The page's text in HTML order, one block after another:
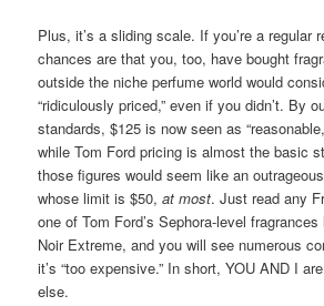
Plus, it’s a sliding scale. If you’re a regular
chances are that you, too, have bought
outside the niche perfume world would
“ridiculously priced,” even if you didn’t. By
standards, $125 is now seen as
while Tom Ford pricing is almost the basic
those figures would seem like an
whose limit is $50,at most. Just read any
one of Tom Ford’s Sephora-level
Noir Extreme, and you will see numerous
it’s “too expensive.” In short, YOU AND I
else.